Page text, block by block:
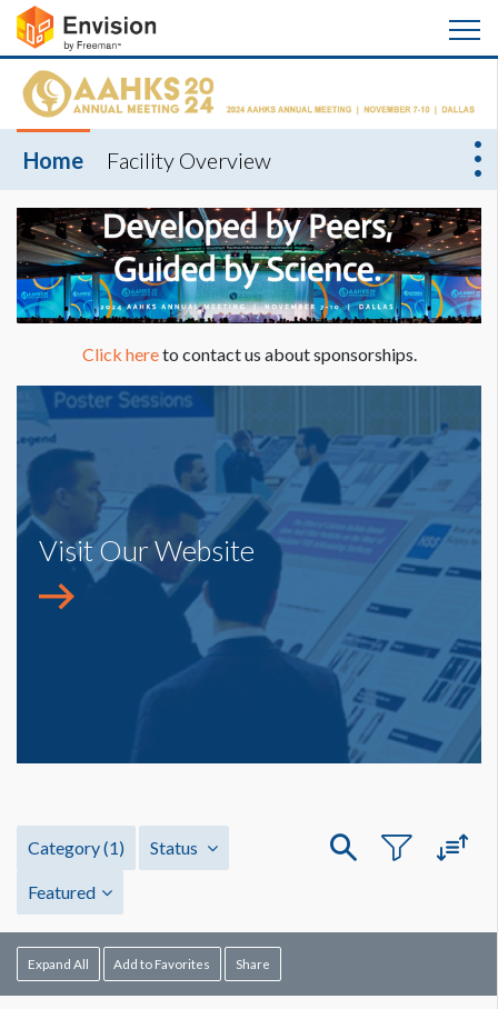
Home Facility Overview
Click hereto contact us about sponsorships.
Visit Our Website
Category(1) Status
Featured
Expand All Add to Favorites Share